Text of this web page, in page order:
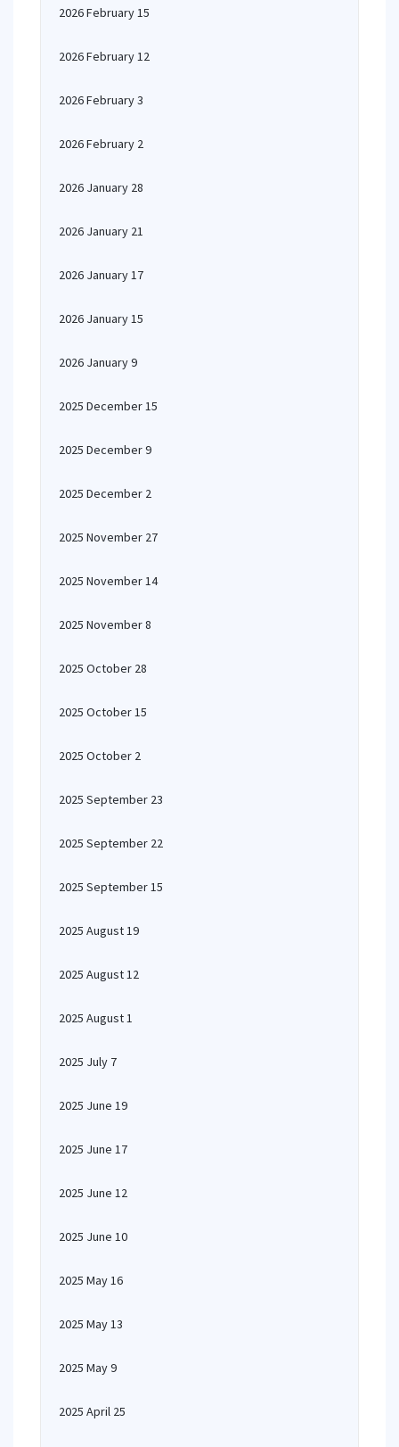
2026 February 15
2026 February 12
2026 February 3
2026 February 2
2026 January 28
2026 January 21
2026 January 17
2026 January 15
2026 January 9
2025 December 15
2025 December 9
2025 December 2
2025 November 27
2025 November 14
2025 November 8
2025 October 28
2025 October 15
2025 October 2
2025 September 23
2025 September 22
2025 September 15
2025 August 19
2025 August 12
2025 August 1
2025 July 7
2025 June 19
2025 June 17
2025 June 12
2025 June 10
2025 May 16
2025 May 13
2025 May 9
2025 April 25